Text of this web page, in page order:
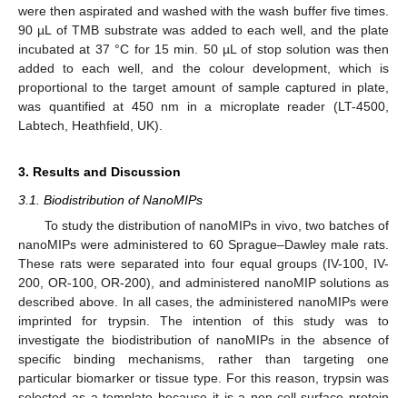
were then aspirated and washed with the wash buffer five times.
90 µL of TMB substrate was added to each well, and the plate
incubated at 37 °C for 15 min. 50 µL of stop solution was then
added to each well, and the colour development, which is
proportional to the target amount of sample captured in plate,
was quantified at 450 nm in a microplate reader (LT-4500,
Labtech, Heathfield, UK).
3. Results and Discussion
3.1. Biodistribution of NanoMIPs
To study the distribution of nanoMIPs in vivo, two batches of
nanoMIPs were administered to 60 Sprague–Dawley male rats.
These rats were separated into four equal groups (IV-100, IV-
200, OR-100, OR-200), and administered nanoMIP solutions as
described above. In all cases, the administered nanoMIPs were
imprinted for trypsin. The intention of this study was to
investigate the biodistribution of nanoMIPs in the absence of
specific binding mechanisms, rather than targeting one
particular biomarker or tissue type. For this reason, trypsin was